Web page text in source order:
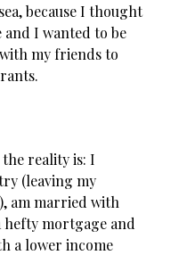
because I thought
I wanted to be
my friends to
reality is: I
(leaving my
am married with
hefty mortgage and
a lower income